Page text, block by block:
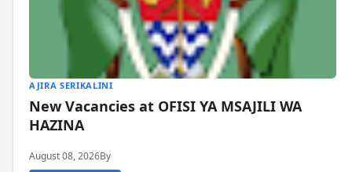
AJIRA SERIKALINI
New Vacancies at OFISI YA MSAJILI WA
HAZINA
August 08, 2026By